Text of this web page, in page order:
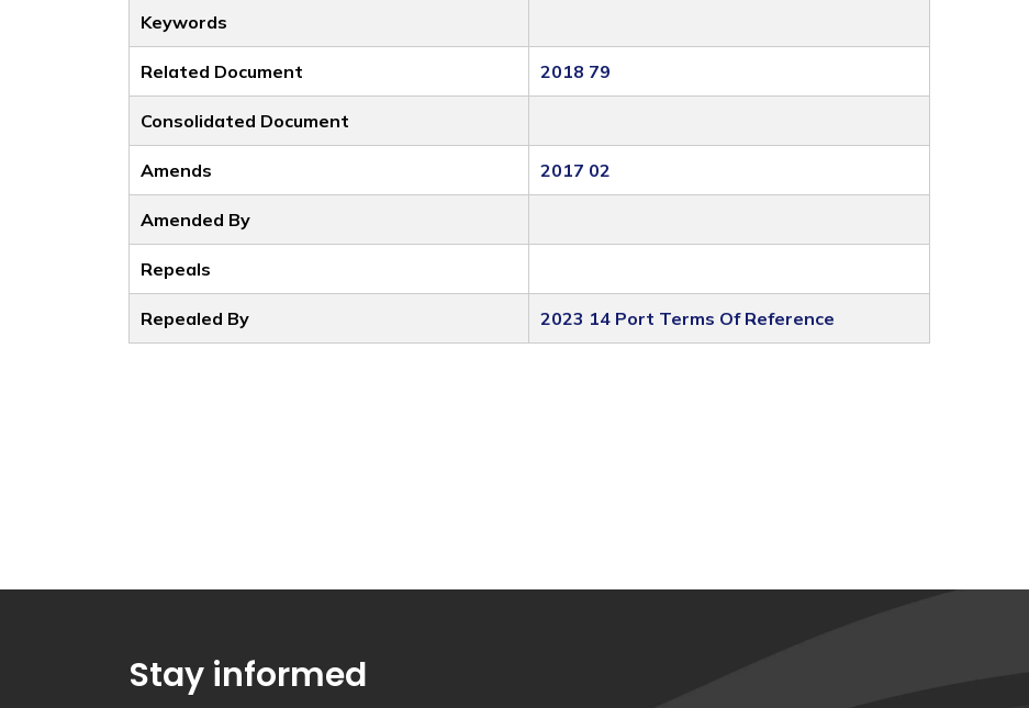
Keywords
Related Document 2018 79
Consolidated Document
Amends 2017 02
Amended By
Repeals
Repealed By 2023 14 Port Terms Of Reference
Stay informed